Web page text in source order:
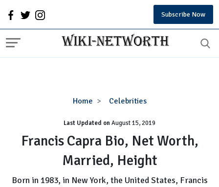
Subscribe Now
Home Celebrities
Francis
Bio,
Net
Worth,
Married,
Height
Last Updated onAugust 15, 2019
Francis Capra Bio, Net Worth,
Married, Height
Born in 1983, in New York, the United States, Francis